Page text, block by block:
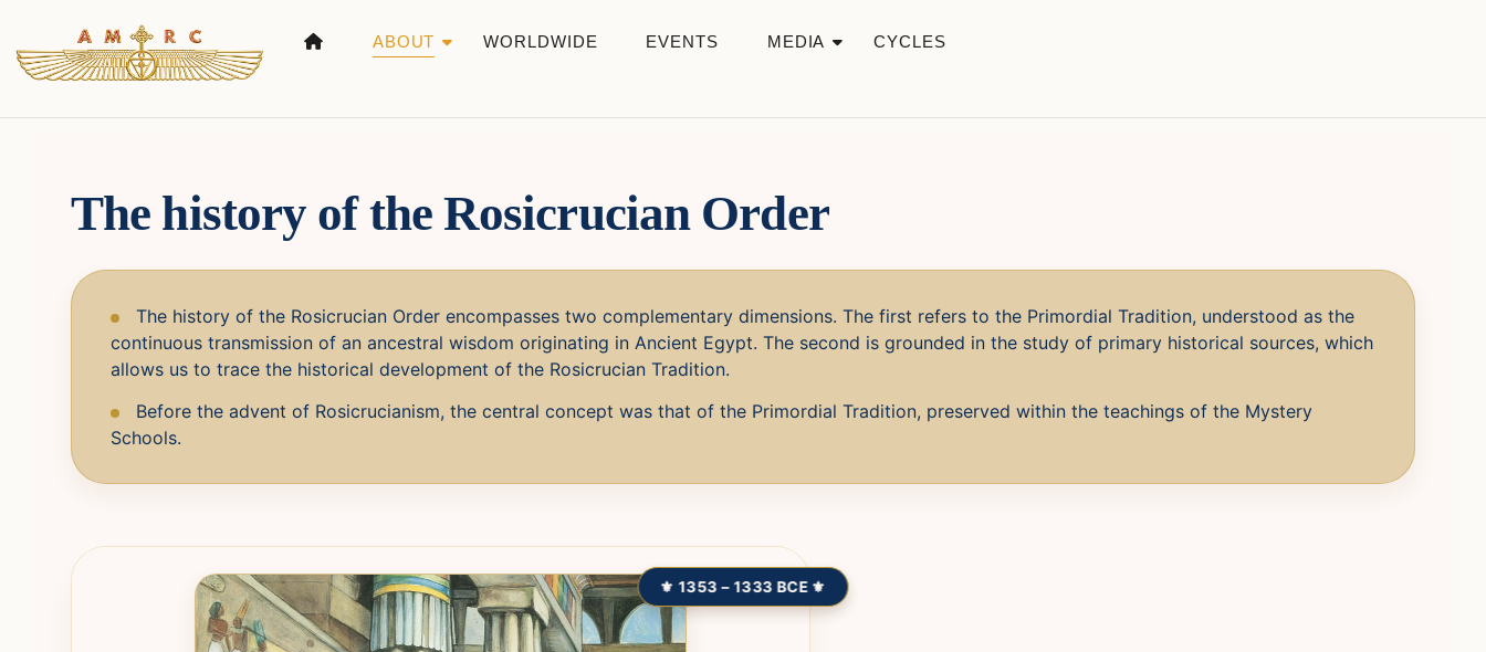
ABOUT WORLDWIDE EVENTS MEDIA CYCLES
The history of the Rosicrucian Order
The history of the Rosicrucian Order encompasses two complementary dimensions. The first refers to the Primordial Tradition, understood as the
continuous transmission of an ancestral wisdom originating in Ancient Egypt. The second is grounded in the study of primary historical sources, which
allows us to trace the historical development of the Rosicrucian Tradition.
Before the advent of Rosicrucianism, the central concept was that of the Primordial Tradition, preserved within the teachings of the Mystery
Schools.
⚜ 1353 – 1333 BCE ⚜